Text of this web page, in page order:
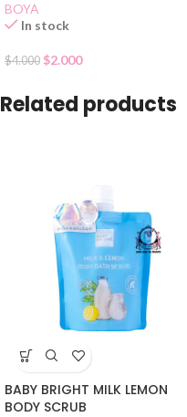
BOYA
In stock
$4.000 $2.000
Related products
BABY BRIGHT MILK LEMON
BODY SCRUB